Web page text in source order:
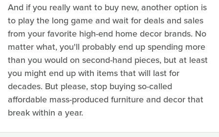
And if you really want to buy new, another option is
to play the long game and wait for deals and sales
from your favorite high-end home decor brands. No
matter what, you'll probably end up spending more
than you would on second-hand pieces, but at least
you might end up with items that will last for
decades. But please, stop buying so-called
affordable mass-produced furniture and decor that
break within a year.